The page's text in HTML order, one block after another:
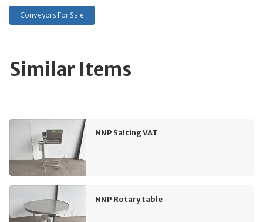
Conveyors For Sale
Similar Items
NNP Salting VAT
NNP Rotary table